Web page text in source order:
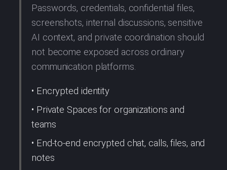
Passwords, credentials, confidential files,
screenshots, internal discussions, sensitive
AI context, and private coordination should
not become exposed across ordinary
communication platforms.
• Encrypted identity
• Private Spaces for organizations and
teams
• End-to-end encrypted chat, calls, files, and
notes